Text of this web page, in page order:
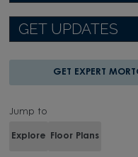
GET UPDATES
GET EXPERT
Jump to
Explore Floor Plans